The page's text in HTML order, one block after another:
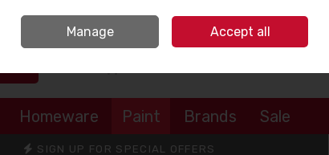
Sign in
Homeware Paint Brands Sale
SIGN UP FOR SPECIAL OFFERS
Manage Accept all